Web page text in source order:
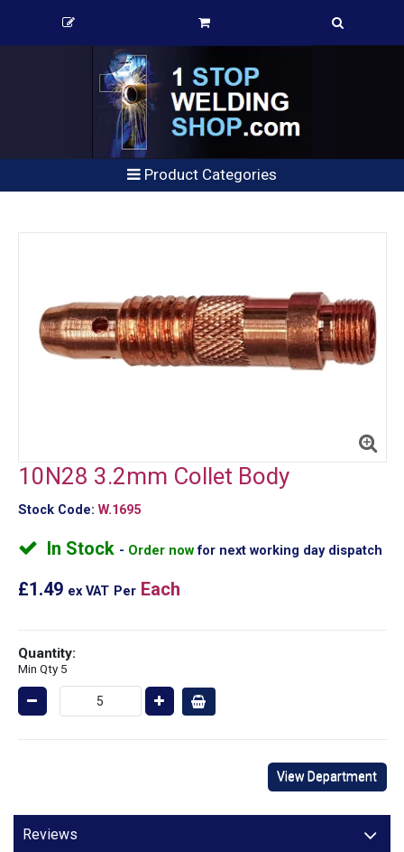
Product Categories
10N28 3.2mm Collet Body
Stock Code: W.1695
In Stock Order nowfor next working day dispatch
£1.49 ex VAT Per Each
Quantity:
Min Qty 5
View Department
Reviews